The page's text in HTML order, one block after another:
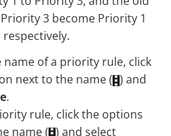
3 become Priority 1
name of a priority rule, click
next to the name ( ) and
.
rule, click the options
name ( ) and select